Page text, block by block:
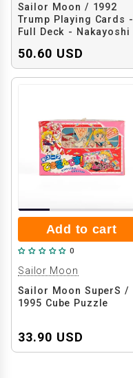
Sailor Moon / 1992
Trump Playing Cards -
Full Deck - Nakayoshi
50.60 USD
Add to cart
0
Sailor Moon
Sailor Moon SuperS /
1995 Cube Puzzle
33.90 USD